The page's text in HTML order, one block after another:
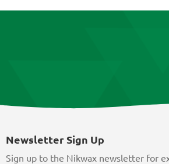
Newsletter Sign Up
Sign up to the Nikwax newsletter for